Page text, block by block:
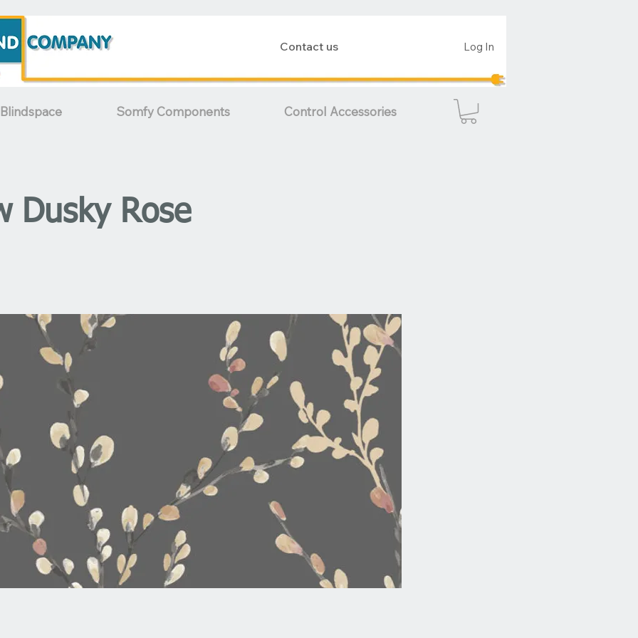
Contact us Log In
Blindspace Somfy Components Control Accessories
Dusky Rose